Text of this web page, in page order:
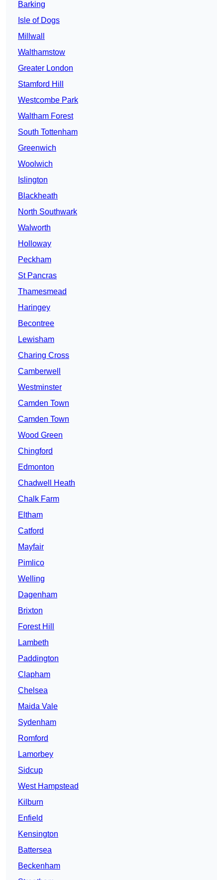
Barking
Isle of Dogs
Millwall
Walthamstow
Greater London
Stamford Hill
Westcombe Park
Waltham Forest
South Tottenham
Greenwich
Woolwich
Islington
Blackheath
North Southwark
Walworth
Holloway
Peckham
St Pancras
Thamesmead
Haringey
Becontree
Lewisham
Charing Cross
Camberwell
Westminster
Camden Town
Camden Town
Wood Green
Chingford
Edmonton
Chadwell Heath
Chalk Farm
Eltham
Catford
Mayfair
Pimlico
Welling
Dagenham
Brixton
Forest Hill
Lambeth
Paddington
Clapham
Chelsea
Maida Vale
Sydenham
Romford
Lamorbey
Sidcup
West Hampstead
Kilburn
Enfield
Kensington
Battersea
Beckenham